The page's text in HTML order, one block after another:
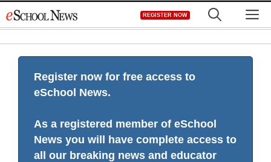
to
REGISTER NOW
Register now for free access to
eSchool News.
As a registered member of eSchool
News you will have complete access to
all our breaking news and educator